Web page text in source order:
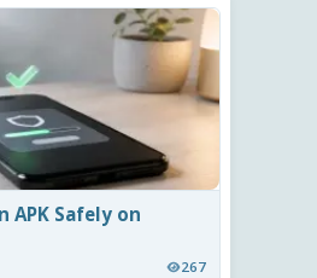
APK Safely on
267